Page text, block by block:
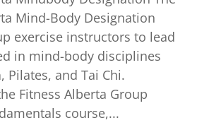
Mind-Body Designation
exercise instructors to lead
in mind-body disciplines
Pilates, and Tai Chi.
Fitness Alberta Group
course,...